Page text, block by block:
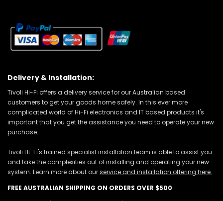
Delivery & Installation:
Tivoli Hi-Fi offers a delivery service for our Australian based
customers to get your goods home safely. In this ever more
complicated world of Hi-Fi electronics and IT based products it's
important that you get the assistance you need to operate your new
purchase.
Tivoli Hi-Fi's trained specialist installation team is able to assist you
and take the complexities out of installing and operating your new
system. Learn more about ourservice and installation offering here.
FREE AUSTRALIAN SHIPPING ON ORDERS OVER $500